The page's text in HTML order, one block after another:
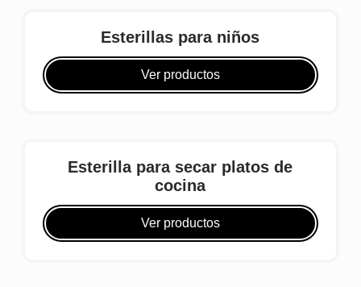
Esterillas para niños
Ver productos
Esterilla para secar platos de
cocina
Ver productos